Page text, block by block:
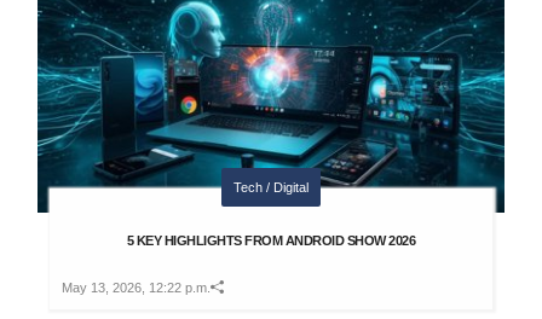
Tech / Digital
5 KEY HIGHLIGHTS FROM ANDROID SHOW 2026
May 13, 2026, 12:22 p.m.